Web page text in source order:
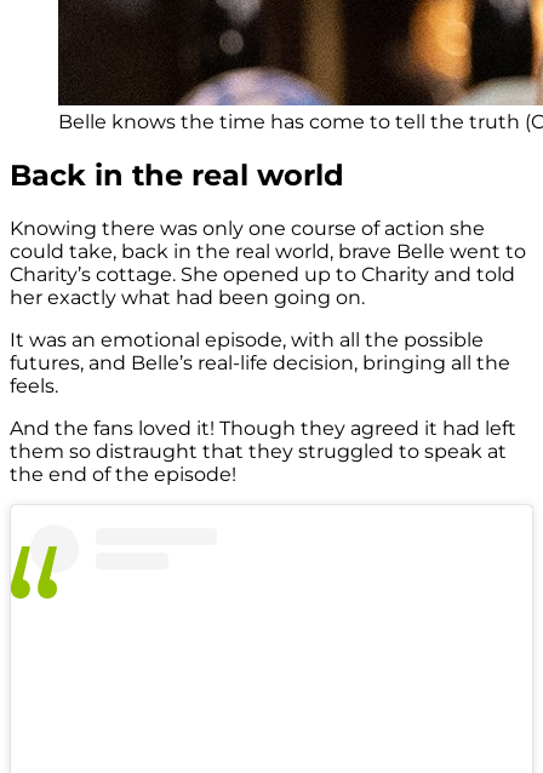
Belle knows the time has come to tell the truth
Back in the real world
Knowing there was only one course of action she
could take, back in the real world, brave Belle went to
Charity’s cottage. She opened up to Charity and told
her exactly what had been going on.
It was an emotional episode, with all the possible
futures, and Belle’s real-life decision, bringing all the
feels.
And the fans loved it! Though they agreed it had left
them so distraught that they struggled to speak at
the end of the episode!